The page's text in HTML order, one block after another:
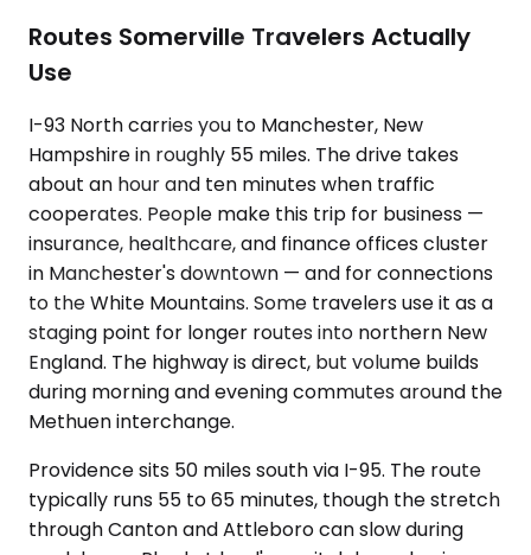
Routes Somerville Travelers Actually
Use
I-93 North carries you to Manchester, New
Hampshire in roughly 55 miles. The drive takes
about an hour and ten minutes when traffic
cooperates. People make this trip for business —
insurance, healthcare, and finance offices cluster
in Manchester's downtown — and for connections
to the White Mountains. Some travelers use it as a
staging point for longer routes into northern New
England. The highway is direct, but volume builds
during morning and evening commutes around the
Methuen interchange.
Providence sits 50 miles south via I-95. The route
typically runs 55 to 65 minutes, though the stretch
through Canton and Attleboro can slow during